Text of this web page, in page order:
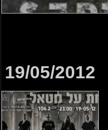
19/05/2012